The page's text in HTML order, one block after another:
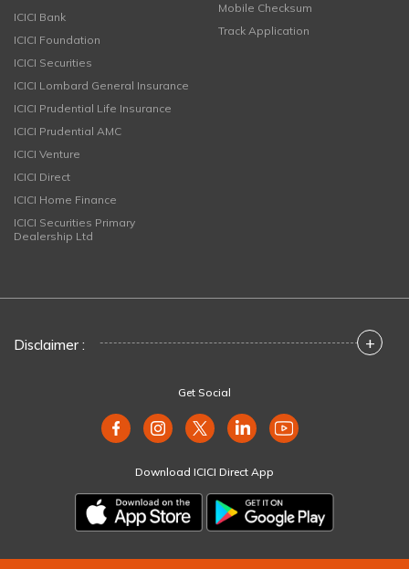
ICICI Bank
ICICI Foundation
ICICI Securities
ICICI Lombard General Insurance
ICICI Prudential Life Insurance
ICICI Prudential AMC
ICICI Venture
ICICI Direct
ICICI Home Finance
ICICI Securities Primary
Dealership Ltd
Mobile Checksum
Track Application
Disclaimer : +
Get Social
Download ICICI Direct App